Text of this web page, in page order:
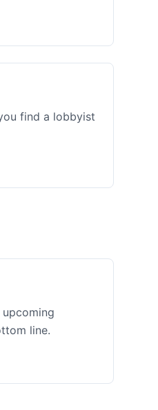
find a lobbyist
line.